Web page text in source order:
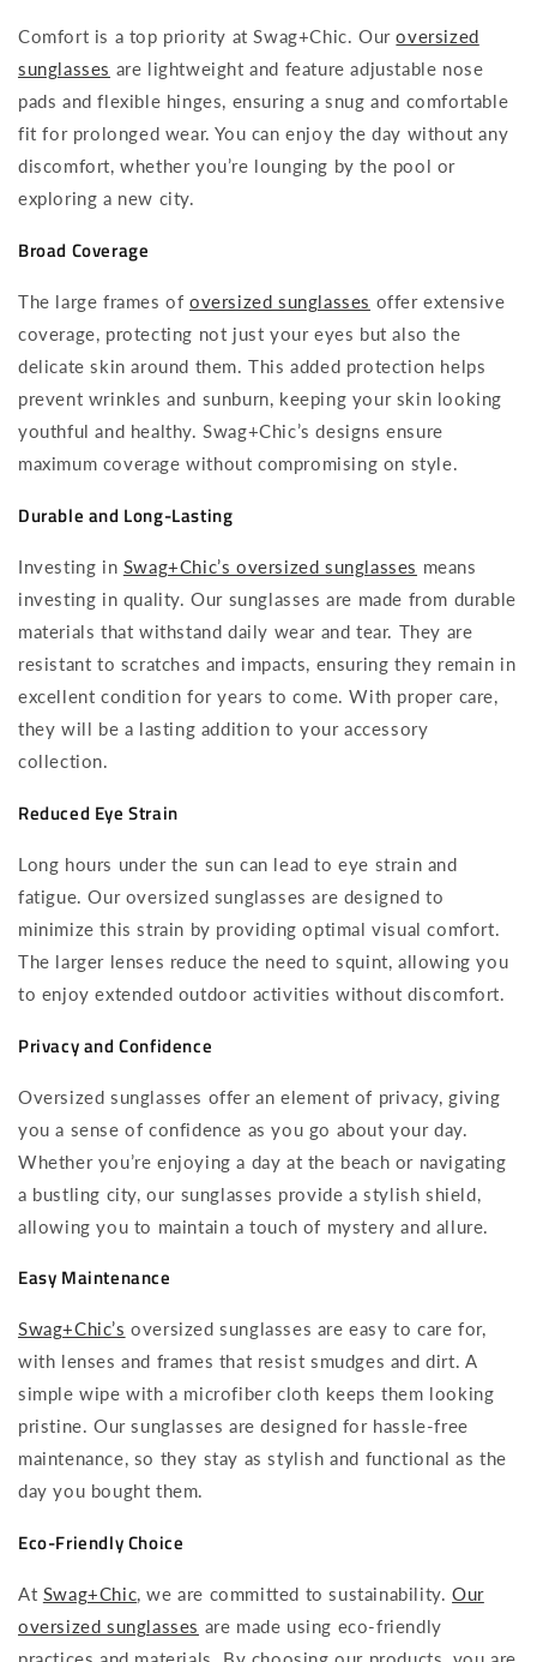
Comfort is a top priority at Swag+Chic. Ouroversized
sunglasses are lightweight and feature adjustable nose
pads and flexible hinges, ensuring a snug and comfortable
fit for prolonged wear. You can enjoy the day without any
discomfort, whether you’re lounging by the pool or
exploring a new city.
Broad Coverage
The large frames of oversized sunglasses offer extensive
coverage, protecting not just your eyes but also the
delicate skin around them. This added protection helps
prevent wrinkles and sunburn, keeping your skin looking
youthful and healthy. Swag+Chic’s designs ensure
maximum coverage without compromising on style.
Durable and Long-Lasting
Investing in Swag+Chic’s oversized sunglasses means
investing in quality. Our sunglasses are made from durable
materials that withstand daily wear and tear. They are
resistant to scratches and impacts, ensuring they remain in
excellent condition for years to come. With proper care,
they will be a lasting addition to your accessory
collection.
Reduced Eye Strain
Long hours under the sun can lead to eye strain and
fatigue. Our oversized sunglasses are designed to
minimize this strain by providing optimal visual comfort.
The larger lenses reduce the need to squint, allowing you
to enjoy extended outdoor activities without discomfort.
Privacy and Confidence
Oversized sunglasses offer an element of privacy, giving
you a sense of confidence as you go about your day.
Whether you’re enjoying a day at the beach or navigating
a bustling city, our sunglasses provide a stylish shield,
allowing you to maintain a touch of mystery and allure.
Easy Maintenance
Swag+Chic’s oversized sunglasses are easy to care for,
with lenses and frames that resist smudges and dirt. A
simple wipe with a microfiber cloth keeps them looking
pristine. Our sunglasses are designed for hassle-free
maintenance, so they stay as stylish and functional as the
day you bought them.
Eco-Friendly Choice
At Swag+Chic, we are committed to sustainability.Our
oversized sunglasses are made using eco-friendly